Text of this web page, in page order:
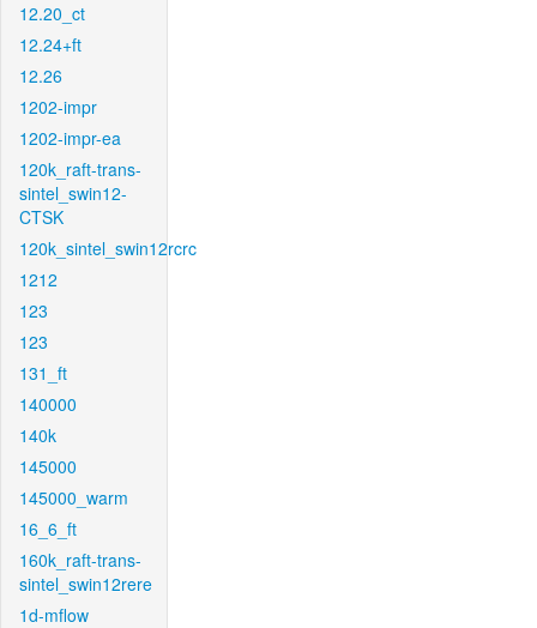
12.20_ct
12.24+ft
12.26
1202-impr
1202-impr-ea
120k_raft-trans-
sintel_swin12-
CTSK
120k_sintel_swin12rcrc
1212
123
123
131_ft
140000
140k
145000
145000_warm
16_6_ft
160k_raft-trans-
sintel_swin12rere
1d-mflow